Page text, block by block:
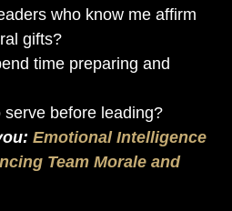
who know me affirm
gifts?
time preparing and
before leading?
Emotional Intelligence
Team Morale and